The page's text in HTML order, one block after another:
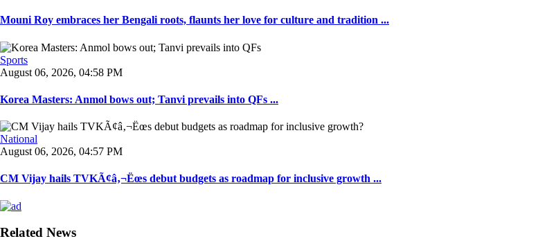
Mouni Roy embraces her Bengali roots, flaunts her love for culture and tradition ...
Sports
August 06, 2026, 04:58 PM
Korea Masters: Anmol bows out; Tanvi prevails into QFs ...
National
August 06, 2026, 04:57 PM
CM Vijay hails TVKÃ¢â‚¬Ëœs debut budgets as roadmap for inclusive growth ...
Related News